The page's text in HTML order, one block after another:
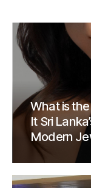
What is
It Sri
Modern